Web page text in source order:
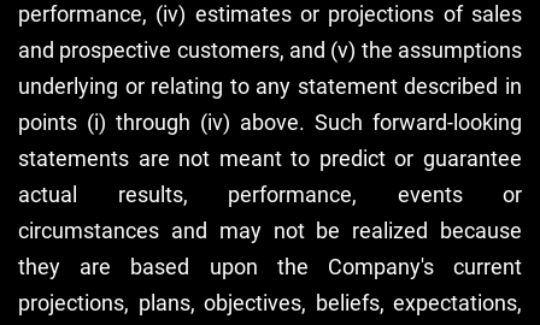
performance, (iv) estimates or projections of sales
and prospective customers, and (v) the assumptions
underlying or relating to any statement described in
points (i) through (iv) above. Such forward-looking
statements are not meant to predict or guarantee
actual results, performance, events or
circumstances and may not be realized because
they are based upon the Company's current
projections, plans, objectives, beliefs, expectations,